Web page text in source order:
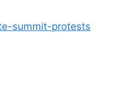
summit-protests